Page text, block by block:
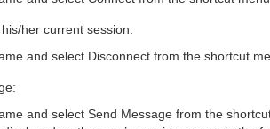
her current session:
and select Disconnect from the shortcut
and select Send Message from the